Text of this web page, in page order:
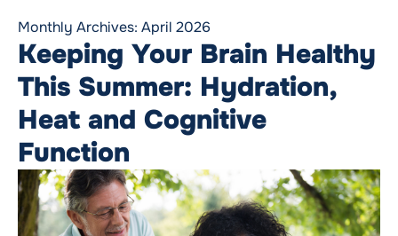
Monthly Archives: April 2026
Keeping Your Brain Healthy
This Summer: Hydration,
Heat and Cognitive
Function